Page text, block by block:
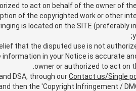
to act on behalf of the owner of
of the copyrighted work or other
is located on the SITE (preferably
that the disputed use is not
in your Notice is accurate
owner or authorized to act on
DSA, through ourContact us/Single
then the 'Copyright Infringement /